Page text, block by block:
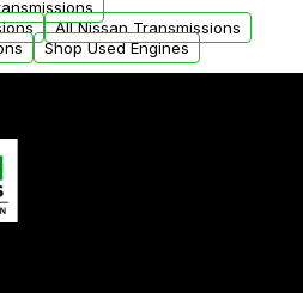
All Nissan Transmissions
Shop Used Engines